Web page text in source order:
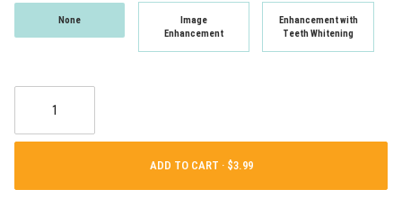
None
Image
Enhancement
Enhancement with
Teeth Whitening
ADD TO CART ·